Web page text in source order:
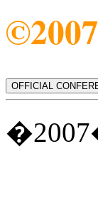
OFFICIAL